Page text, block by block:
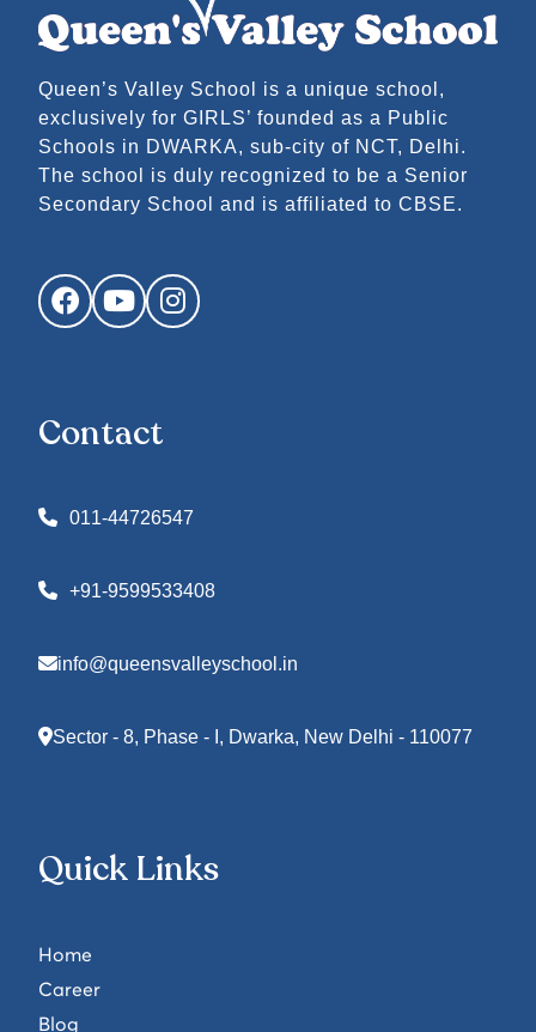
Queen’s Valley School is a unique school,
exclusively for GIRLS’ founded as a Public
Schools in DWARKA, sub-city of NCT, Delhi.
The school is duly recognized to be a Senior
Secondary School and is affiliated to CBSE.
FacebookYouTubeInstagram
Contact
011-44726547
+91-9599533408
info@queensvalleyschool.in
Sector - 8, Phase - I, Dwarka, New Delhi - 110077
Quick Links
Home
Career
Blog